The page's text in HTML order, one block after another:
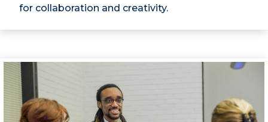
for collaboration and creativity.